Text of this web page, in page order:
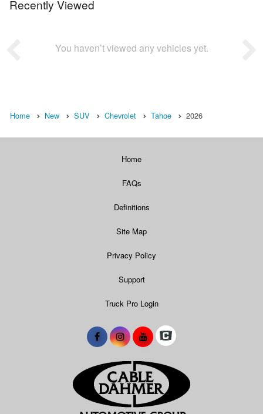
Recently Viewed
You haven’t viewed any vehicles yet.
Home New SUV Chevrolet Tahoe 2026
Home
FAQs
Definitions
Site Map
Privacy Policy
Support
Truck Pro Login